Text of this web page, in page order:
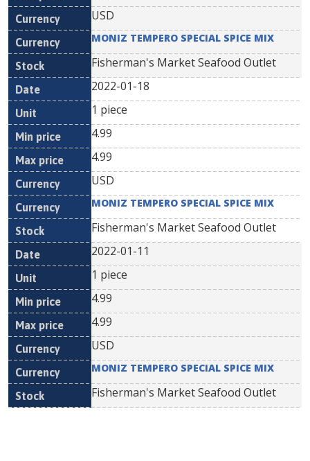
USD
MONIZ TEMPERO SPECIAL SPICE MIX
Fisherman's Market Seafood Outlet
2022-01-18
1 piece
4.99
4.99
USD
MONIZ TEMPERO SPECIAL SPICE MIX
Fisherman's Market Seafood Outlet
2022-01-11
1 piece
4.99
4.99
USD
MONIZ TEMPERO SPECIAL SPICE MIX
Fisherman's Market Seafood Outlet